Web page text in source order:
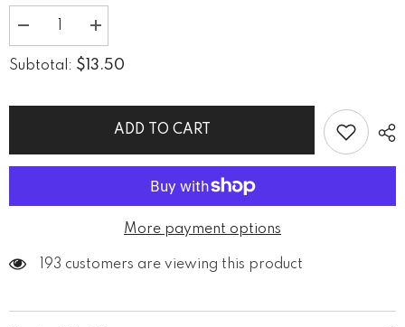
Decrease
quantity
for
Drawn
Increase
quantity
for
Drawn
Mug
Subtotal: $13.50
ADD TO CART
More payment options
193 customers are viewing this product